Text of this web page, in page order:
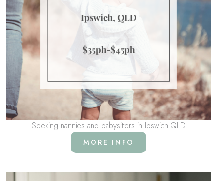
Seeking nannies and babysitters in Ipswich QLD
MORE INFO